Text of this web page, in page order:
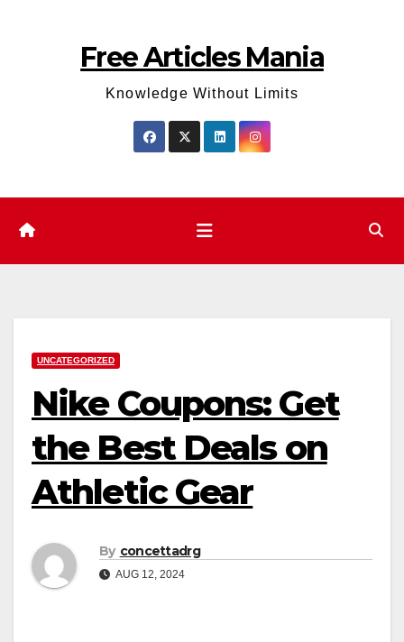
Free Articles Mania
Knowledge Without Limits
UNCATEGORIZED
Nike Coupons: Get
the Best Deals on
Athletic Gear
By concettadrg
AUG 12, 2024